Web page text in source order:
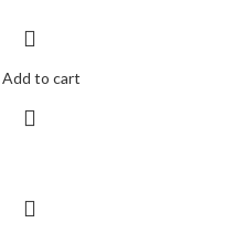
Add to cart